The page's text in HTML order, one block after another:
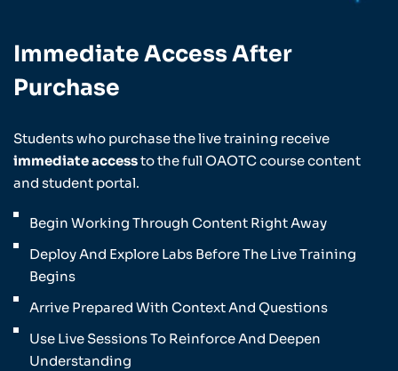
Immediate Access After
Purchase
Students who purchase the live training receive
immediate accessto the full OAOTC course content
and student portal.
Begin Working Through Content Right Away
Deploy And Explore Labs Before The Live Training
Begins
Arrive Prepared With Context And Questions
Use Live Sessions To Reinforce And Deepen
Understanding